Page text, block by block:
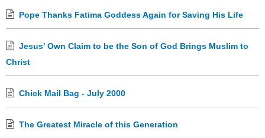
Pope Thanks Fatima Goddess Again for Saving His Life
Jesus' Own Claim to be the Son of God Brings Muslim to
Christ
Chick Mail Bag - July 2000
The Greatest Miracle of this Generation